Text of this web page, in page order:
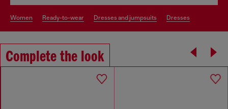
women ready-to-wear dresses and jumpsuits dresses
Complete the look